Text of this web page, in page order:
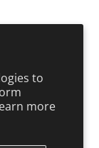
to
more
a
includes
and tips for